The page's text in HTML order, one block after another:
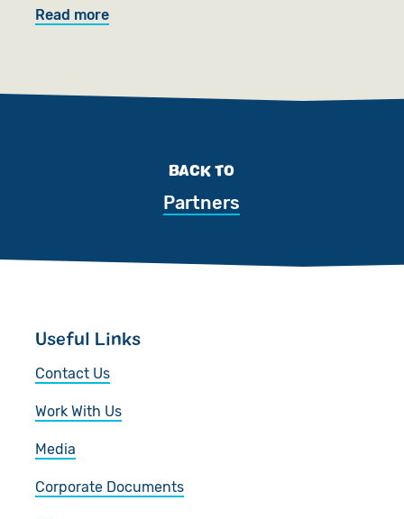
Read more
BACK TO
Partners
Useful Links
Contact Us
Work With Us
Media
Corporate Documents